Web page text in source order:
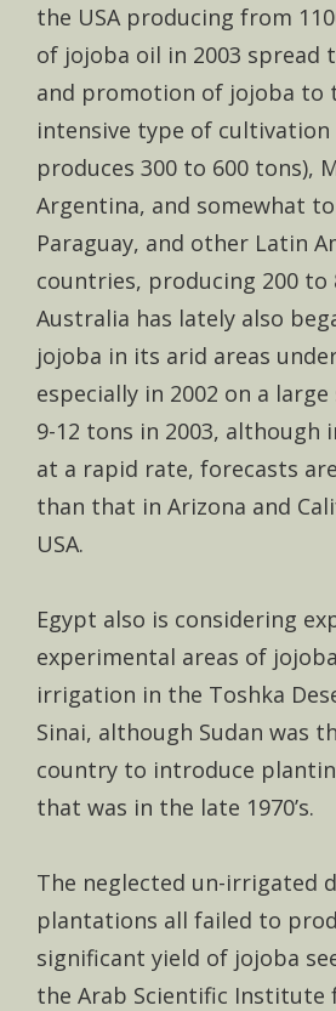
the USA producing from
of jojoba oil in 2003 spread
and promotion of jojoba to
intensive type of cultivation
produces 300 to 600 tons),
Argentina, and somewhat
Paraguay, and other Latin
countries, producing 200 to
Australia has lately also
jojoba in its arid areas
especially in 2002 on a
9-12 tons in 2003, although
at a rapid rate, forecasts
than that in Arizona and
USA.
Egypt also is considering
experimental areas of
irrigation in the Toshka
Sinai, although Sudan was
country to introduce
that was in the late 1970’s.
The neglected un-irrigated
plantations all failed to
significant yield of jojoba
the Arab Scientific Institute